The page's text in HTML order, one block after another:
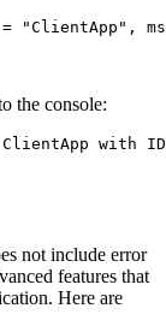
= "ClientApp",
the console:
ClientApp with
not include error
features that
Here are